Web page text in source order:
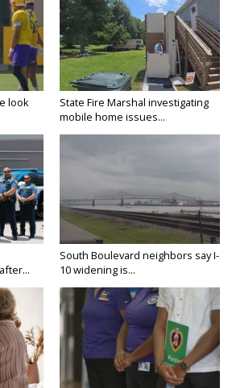
look
State Fire Marshal investigating
mobile home issues...
South Boulevard neighbors say I-
10 widening is...